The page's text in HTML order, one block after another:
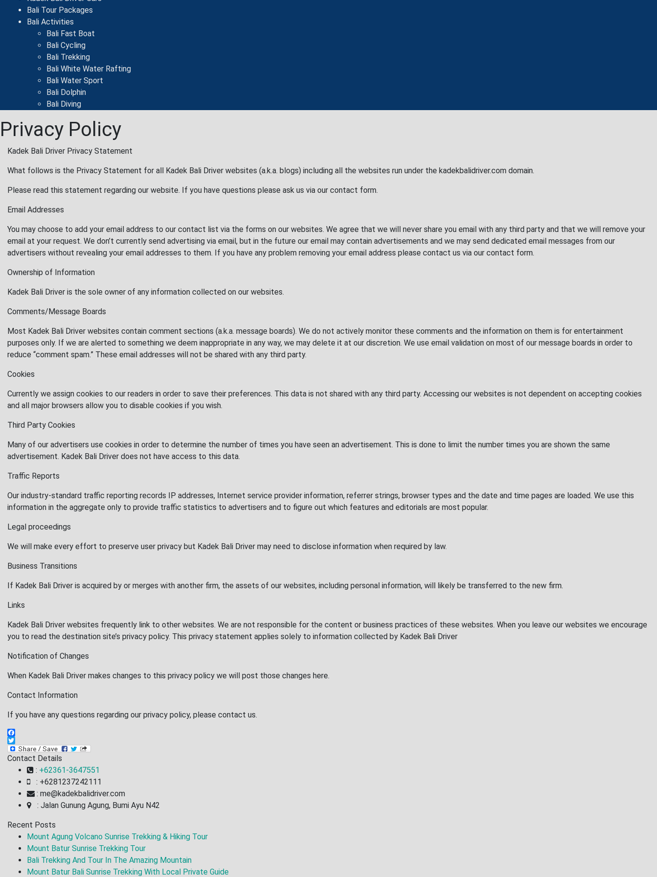
Bali Tour Packages
Bali Activities
Bali Fast Boat
Bali Cycling
Bali Trekking
Bali White Water Rafting
Bali Water Sport
Bali Dolphin
Bali Diving
Privacy Policy
Kadek Bali Driver Privacy Statement
What follows is the Privacy Statement for all Kadek Bali Driver websites (a.k.a. blogs) including all the websites run under the kadekbalidriver.com domain.
Please read this statement regarding our website. If you have questions please ask us via our contact form.
Email Addresses
You may choose to add your email address to our contact list via the forms on our websites. We agree that we will never share you email with any third party and that we will remove your
email at your request. We don’t currently send advertising via email, but in the future our email may contain advertisements and we may send dedicated email messages from our
advertisers without revealing your email addresses to them. If you have any problem removing your email address please contact us via our contact form.
Ownership of Information
Kadek Bali Driver is the sole owner of any information collected on our websites.
Comments/Message Boards
Most Kadek Bali Driver websites contain comment sections (a.k.a. message boards). We do not actively monitor these comments and the information on them is for entertainment
purposes only. If we are alerted to something we deem inappropriate in any way, we may delete it at our discretion. We use email validation on most of our message boards in order to
reduce “comment spam.” These email addresses will not be shared with any third party.
Cookies
Currently we assign cookies to our readers in order to save their preferences. This data is not shared with any third party. Accessing our websites is not dependent on accepting cookies
and all major browsers allow you to disable cookies if you wish.
Third Party Cookies
Many of our advertisers use cookies in order to determine the number of times you have seen an advertisement. This is done to limit the number times you are shown the same
advertisement. Kadek Bali Driver does not have access to this data.
Traffic Reports
Our industry-standard traffic reporting records IP addresses, Internet service provider information, referrer strings, browser types and the date and time pages are loaded. We use this
information in the aggregate only to provide traffic statistics to advertisers and to figure out which features and editorials are most popular.
Legal proceedings
We will make every effort to preserve user privacy but Kadek Bali Driver may need to disclose information when required by law.
Business Transitions
If Kadek Bali Driver is acquired by or merges with another firm, the assets of our websites, including personal information, will likely be transferred to the new firm.
Links
Kadek Bali Driver websites frequently link to other websites. We are not responsible for the content or business practices of these websites. When you leave our websites we encourage
you to read the destination site’s privacy policy. This privacy statement applies solely to information collected by Kadek Bali Driver
Notification of Changes
When Kadek Bali Driver makes changes to this privacy policy we will post those changes here.
Contact Information
If you have any questions regarding our privacy policy, please contact us.
Facebook
Twitter
Contact Details
: +62361-3647551
: +6281237242111
: me@kadekbalidriver.com
: Jalan Gunung Agung, Bumi Ayu N42
Recent Posts
Mount Agung Volcano Sunrise Trekking & Hiking Tour
Mount Batur Sunrise Trekking Tour
Bali Trekking And Tour In The Amazing Mountain
Mount Batur Bali Sunrise Trekking With Local Private Guide